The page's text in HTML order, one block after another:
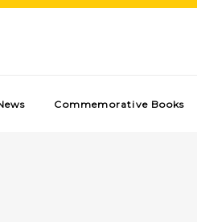
Commemorative Books